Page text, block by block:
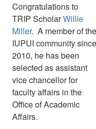
Congratulations to
TRIP ScholarWillie
Miller. A member of the
IUPUI community since
2010, he has been
selected as assistant
vice chancellor for
faculty affairs in the
Office of Academic
Affairs.